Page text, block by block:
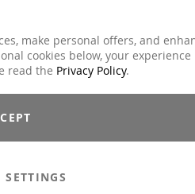
make personal offers, and
cookies below, your experience
read the Privacy Policy.
SETTINGS
/ Club, House / Deep House
relaxing relaxation parts. Feel The